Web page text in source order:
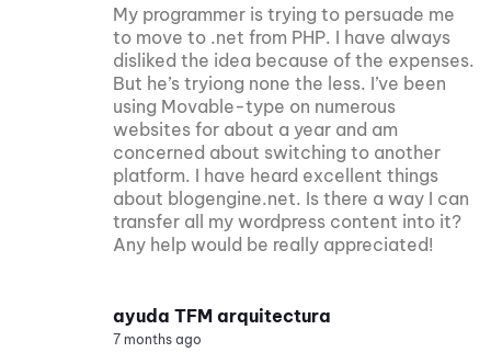
My programmer is trying to persuade me
to move to .net from PHP. I have always
disliked the idea because of the expenses.
But he’s tryiong none the less. I’ve been
using Movable-type on numerous
websites for about a year and am
concerned about switching to another
platform. I have heard excellent things
about blogengine.net. Is there a way I can
transfer all my wordpress content into it?
Any help would be really appreciated!
ayuda TFM arquitectura
7 months ago